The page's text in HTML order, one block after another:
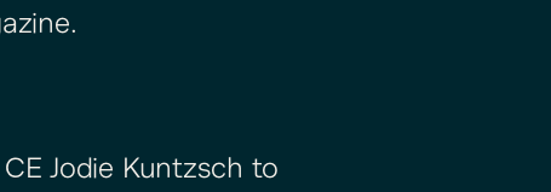
Jodie Kuntzsch to